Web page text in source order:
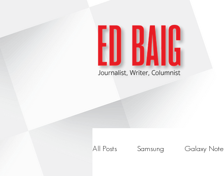
All Posts Samsung Galaxy Note